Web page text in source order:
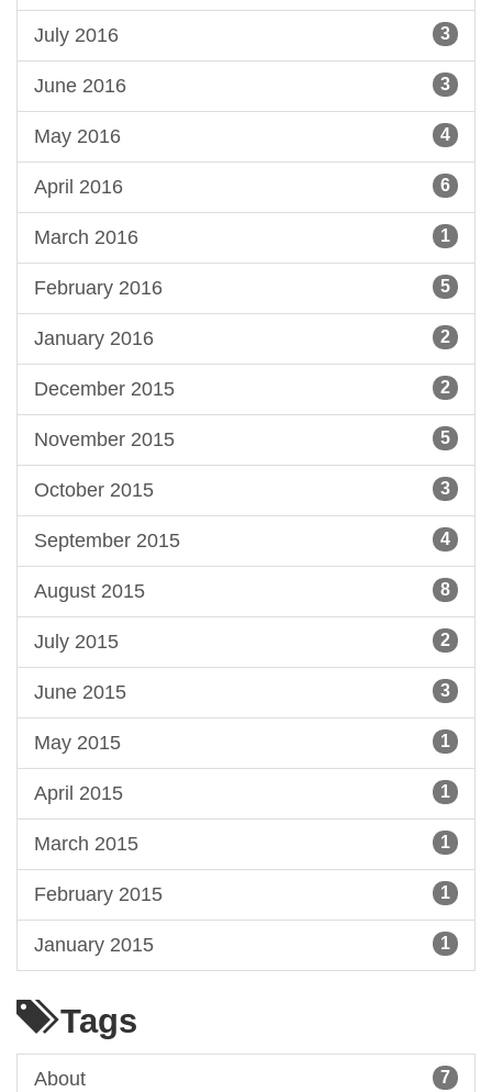
July 2016 3
June 2016 3
May 2016 4
April 2016 6
March 2016 1
February 2016 5
January 2016 2
December 2015 2
November 2015 5
October 2015 3
September 2015 4
August 2015 8
July 2015 2
June 2015 3
May 2015 1
April 2015 1
March 2015 1
February 2015 1
January 2015 1
Tags
About 7